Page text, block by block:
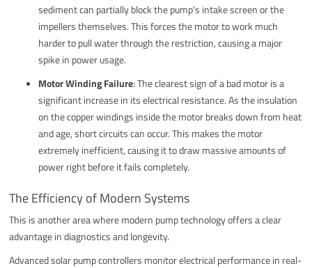
sediment can partially block the pump's intake screen or the
impellers themselves. This forces the motor to work much
harder to pull water through the restriction, causing a major
spike in power usage.
Motor Winding Failure: The clearest sign of a bad motor is a
significant increase in its electrical resistance. As the insulation
on the copper windings inside the motor breaks down from heat
and age, short circuits can occur. This makes the motor
extremely inefficient, causing it to draw massive amounts of
power right before it fails completely.
The Efficiency of Modern Systems
This is another area where modern pump technology offers a clear
advantage in diagnostics and longevity.
Advanced solar pump controllers monitor electrical performance in real-